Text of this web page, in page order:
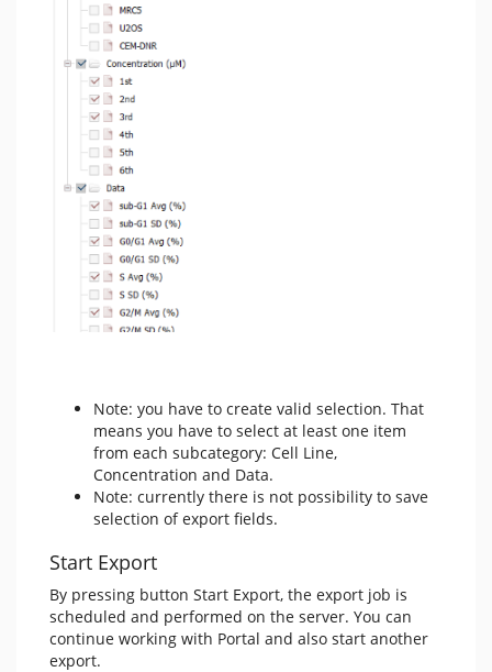
Note: you have to create valid selection. That
means you have to select at least one item
from each subcategory: Cell Line,
Concentration and Data.
Note: currently there is not possibility to save
selection of export fields.
Start Export
By pressing button Start Export, the export job is
scheduled and performed on the server. You can
continue working with Portal and also start another
export.